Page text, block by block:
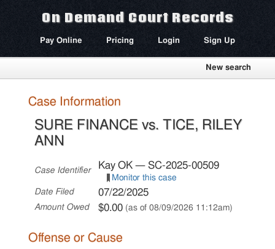
On Demand Court Records
Pay Online Pricing Login Sign Up
New search
Case Information
SURE FINANCE vs. TICE, RILEY
ANN
Case Identifier Kay OK — SC-2025-00509
Monitor this case
Date Filed
07/22/2025
Amount Owed $0.00 (as of 08/09/2026 11:12am)
Offense or Cause